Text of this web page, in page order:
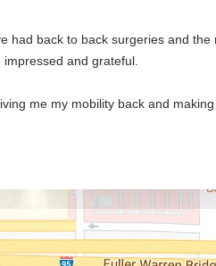
back to back surgeries and
and grateful.
me my mobility back and